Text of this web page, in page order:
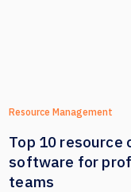
Resource Management
Top 10 resource
software for
teams